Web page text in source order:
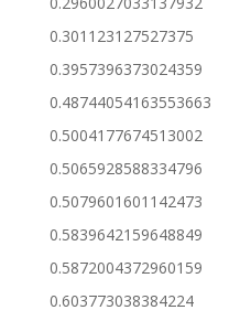
0.301123127527375
0.3957396373024359
0.48744054163553663
0.5004177674513002
0.5065928588334796
0.5079601601142473
0.5839642159648849
0.5872004372960159
0.603773038384224